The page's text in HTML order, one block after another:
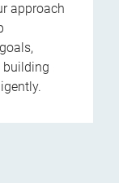
approach
building